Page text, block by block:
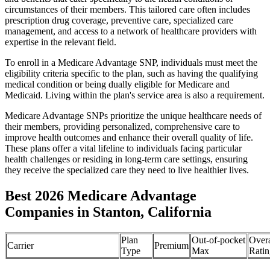
circumstances of their members. This tailored care often includes
prescription drug coverage, preventive care, specialized care
management, and access to a network of healthcare providers with
expertise in the relevant field.
To enroll in a Medicare Advantage SNP, individuals must meet the
eligibility criteria specific to the plan, such as having the qualifying
medical condition or being dually eligible for Medicare and
Medicaid. Living within the plan's service area is also a requirement.
Medicare Advantage SNPs prioritize the unique healthcare needs of
their members, providing personalized, comprehensive care to
improve health outcomes and enhance their overall quality of life.
These plans offer a vital lifeline to individuals facing particular
health challenges or residing in long-term care settings, ensuring
they receive the specialized care they need to live healthier lives.
Best 2026 Medicare Advantage
Companies in Stanton, California
Carrier
Plan
Type
Premium
Out-of-pocket
Max